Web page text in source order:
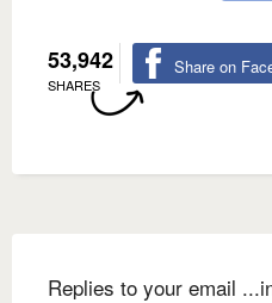
53,942
SHARES
Share on
Replies to your email